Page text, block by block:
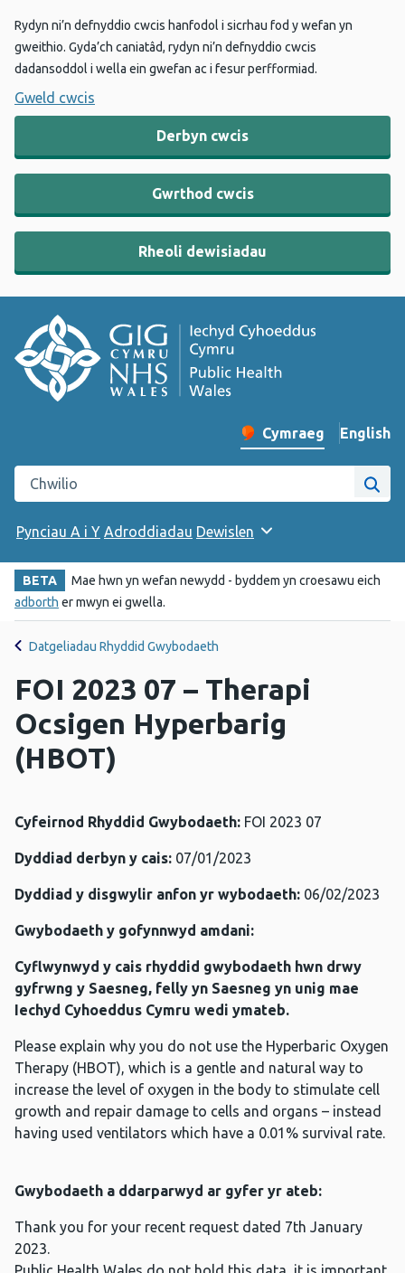
Rydyn ni’n defnyddio cwcis hanfodol i sicrhau fod y wefan yn
gweithio. Gyda’ch caniatâd, rydyn ni’n defnyddio cwcis
dadansoddol i wella ein gwefan ac i fesur perfformiad.
Gweld cwcis
Derbyn cwcis
Gwrthod cwcis
Rheoli dewisiadau
Newid iaith y wefan
Cymraeg English
–
Chwilio gwefan Iechyd Cyhoeddus Cymru
Pynciau A i Y Adroddiadau Dewislen
BETA
Mae hwn yn wefan newydd - byddem yn croesawu eich
adborth er mwyn ei gwella.
Datgeliadau Rhyddid Gwybodaeth
FOI 2023 07 – Therapi
Ocsigen Hyperbarig
(HBOT)
Cyfeirnod Rhyddid Gwybodaeth: FOI 2023 07
Dyddiad derbyn y cais: 07/01/2023
Dyddiad y disgwylir anfon yr wybodaeth: 06/02/2023
Gwybodaeth y gofynnwyd amdani:
Cyflwynwyd y cais rhyddid gwybodaeth hwn drwy
gyfrwng y Saesneg, felly yn Saesneg yn unig mae
Iechyd Cyhoeddus Cymru wedi ymateb.
Please explain why you do not use the Hyperbaric Oxygen
Therapy (HBOT), which is a gentle and natural way to
increase the level of oxygen in the body to stimulate cell
growth and repair damage to cells and organs – instead
having used ventilators which have a 0.01% survival rate.
Gwybodaeth a ddarparwyd ar gyfer yr ateb:
Thank you for your recent request dated 7th January
2023.